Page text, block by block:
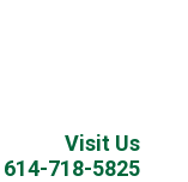
Visit Us
614-718-5825